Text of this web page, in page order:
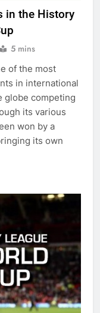
in the History
5 mins
of the most
in international
globe competing
its various
won by a
its own